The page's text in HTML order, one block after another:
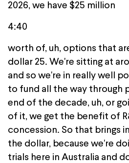
2026, we have $25 million
4:40
worth of, uh, options that
dollar 25. We're sitting at
and so we're in really well
to fund all the way through
end of the decade, uh, or
of it, we get the benefit of
concession. So that brings
the dollar, because we're
trials here in Australia and